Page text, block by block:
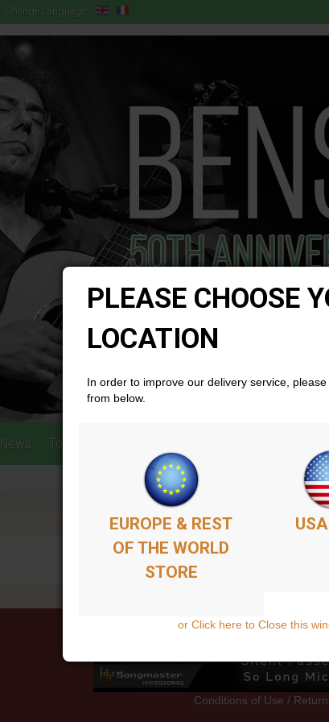
Change Language:
News Tours
Conditions of Use /
PLEASE CHOOSE
LOCATION
In order to improve our delivery service,
from below.
EUROPE & REST
OF THE WORLD
STORE
or Click here to Close this